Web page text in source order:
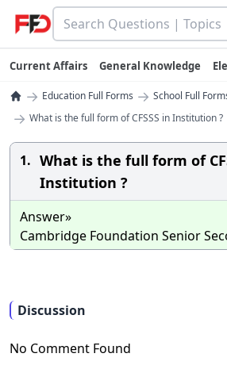
Current Affairs General Knowledge
→ Education Full Forms → School Full
→ What is the full form of CFSSS in Institution ?
1. What is the full form of
Institution ?
Answer»
Cambridge Foundation Senior
Discussion
No Comment Found